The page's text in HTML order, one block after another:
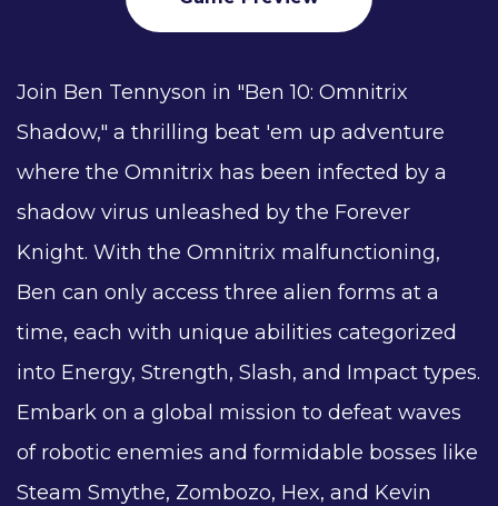
Join Ben Tennyson in "Ben 10: Omnitrix
Shadow," a thrilling beat 'em up adventure
where the Omnitrix has been infected by a
shadow virus unleashed by the Forever
Knight. With the Omnitrix malfunctioning,
Ben can only access three alien forms at a
time, each with unique abilities categorized
into Energy, Strength, Slash, and Impact types.
Embark on a global mission to defeat waves
of robotic enemies and formidable bosses like
Steam Smythe, Zombozo, Hex, and Kevin